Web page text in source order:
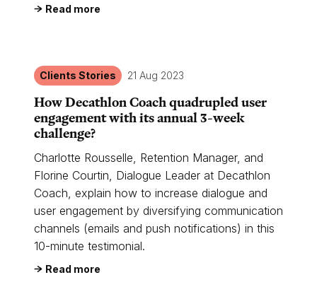
Read more
Clients Stories 21 Aug 2023
How Decathlon Coach quadrupled user
engagement with its annual 3-week
challenge?
Charlotte Rousselle, Retention Manager, and
Florine Courtin, Dialogue Leader at Decathlon
Coach, explain how to increase dialogue and
user engagement by diversifying communication
channels (emails and push notifications) in this
10-minute testimonial.
Read more